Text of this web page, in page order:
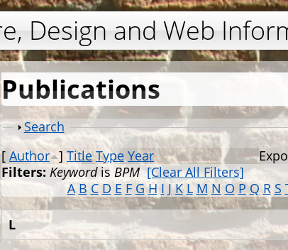
Jump to navigation
Design and Web
Publications
Show
Search
[ Author ] Title Type Year
Filters: Keywordis BPM [Clear All Filters]
A B C D E F G H I J K L M N O P Q R S
L